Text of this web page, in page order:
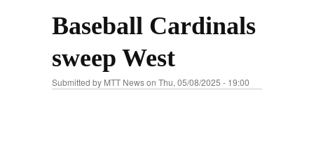
Baseball Cardinals
sweep West
Submitted by MTT Newson Thu, 05/08/2025 - 19:00